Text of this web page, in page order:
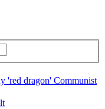
'red dragon' Communist